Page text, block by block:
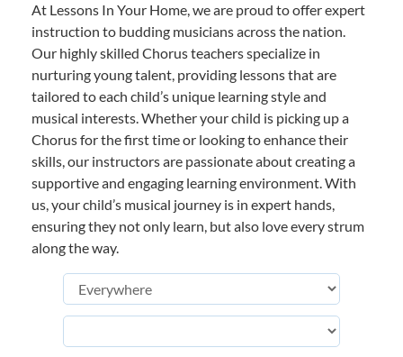
At Lessons In Your Home, we are proud to offer expert
instruction to budding musicians across the nation.
Our highly skilled Chorus teachers specialize in
nurturing young talent, providing lessons that are
tailored to each child’s unique learning style and
musical interests. Whether your child is picking up a
Chorus for the first time or looking to enhance their
skills, our instructors are passionate about creating a
supportive and engaging learning environment. With
us, your child’s musical journey is in expert hands,
ensuring they not only learn, but also love every strum
along the way.